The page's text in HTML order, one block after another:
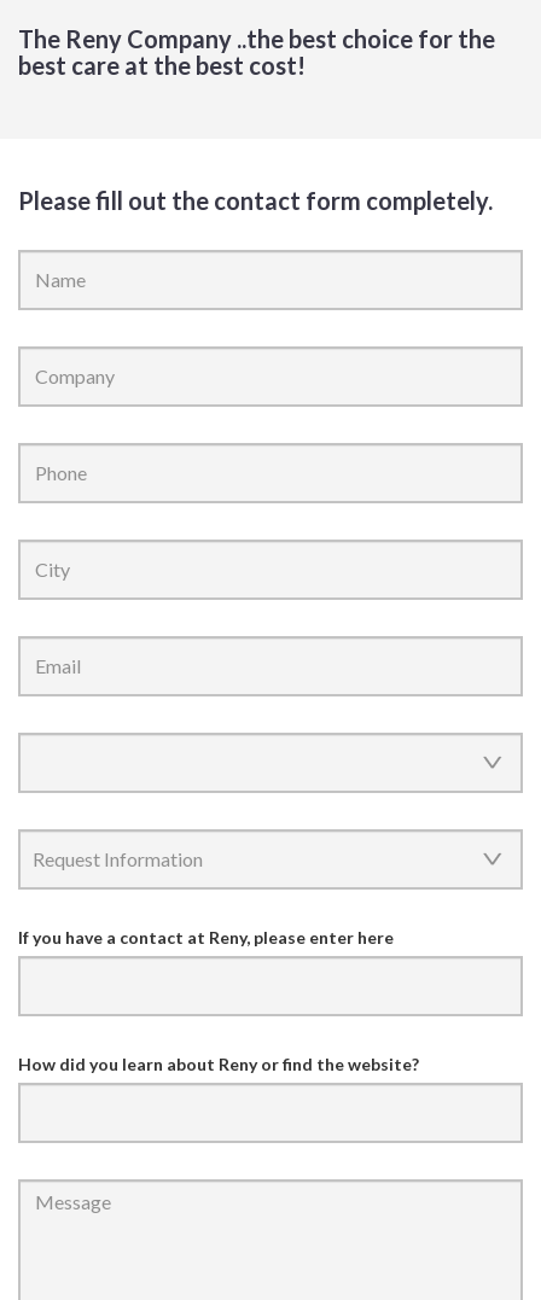
The Reny Company ..the best choice for the
best care at the best cost!
Please fill out the contact form completely.
If you have a contact at Reny, please enter here
How did you learn about Reny or find the website?